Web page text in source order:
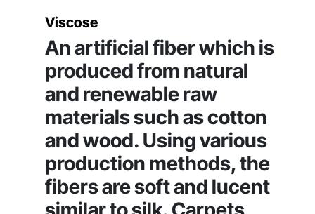
Viscose
An artificial fiber which is
produced from natural
and renewable raw
materials such as cotton
and wood. Using various
production methods, the
fibers are soft and lucent